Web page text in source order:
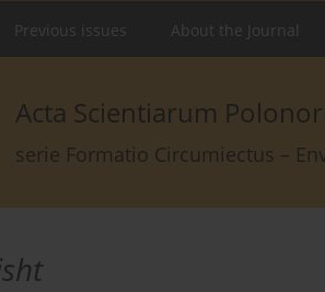
Previous issues About the Journal
Acta Scientiarum
serie Formatio Circumiectus –